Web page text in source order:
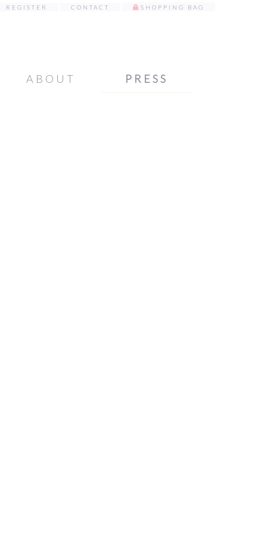
REGISTER CONTACT SHOPPING BAG
ABOUT PRESS